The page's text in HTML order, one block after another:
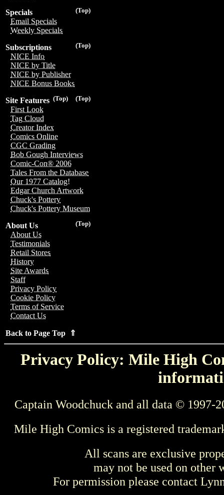
(Top)
Specials
Email Specials
Weekly Specials
(Top)
Subscriptions
NICE Info
NICE by Title
NICE by Publisher
NICE Bonus Books
(Top)
(Top)
Site Features
First Look
Tag Cloud
Creator Index
Comics Online
CGC Grading
Bob Gough Interviews
Comic-Con® 2006
Tales From the Database
Our 1977 Catalog!
Edgar Church Artwork
Chuck's Pottery
Chuck's Pottery Museum
(Top)
About Us
About Us
Testimonials
Retail Stores
History
Site Awards
Staff
Privacy Policy
Cookie Policy
Terms of Service
Contact Us
Back to Page Top ⇑
Privacy Policy: Mile High
Captain Woodchuck and all data © 1997-
Mile High Comics is a registered
All scans are exclusive
may not be used on other
For permission please contact